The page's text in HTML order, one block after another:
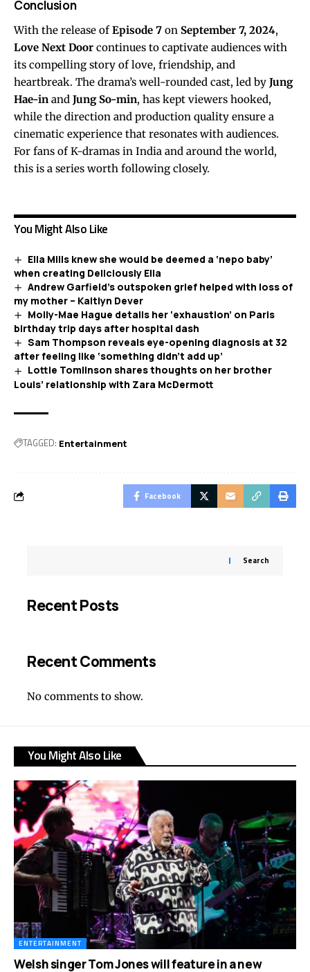
Conclusion
With the release ofEpisode 7 on September 7, 2024,
Love Next Door continues to captivate audiences with
its compelling story of love, friendship, and
heartbreak. The drama’s well-rounded cast, led by Jung
Hae-in and Jung So-min, has kept viewers hooked,
while the direction and production quality ensure a
cinematic experience that resonates with audiences.
For fans of K-dramas in India and around the world,
this is a series worth following closely.
You Might Also Like
Ella Mills knew she would be deemed a ‘nepo baby’
when creating Deliciously Ella
Andrew Garfield’s outspoken grief helped with loss of
my mother – Kaitlyn Dever
Molly-Mae Hague details her ‘exhaustion’ on Paris
birthday trip days after hospital dash
Sam Thompson reveals eye-opening diagnosis at 32
after feeling like ‘something didn’t add up’
Lottie Tomlinson shares thoughts on her brother
Louis’ relationship with Zara McDermott
TAGGED: Entertainment
Facebook
Search
Recent Posts
Recent Comments
No comments to show.
You Might Also Like
ENTERTAINMENT
Welsh singer Tom Jones will feature in a new